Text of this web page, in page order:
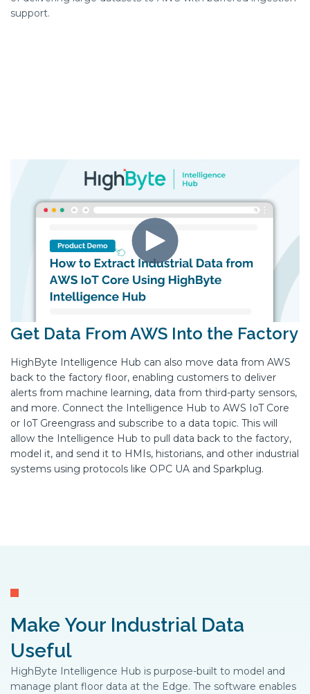
support.
Get Data From AWS Into the Factory
HighByte Intelligence Hub can also move data from AWS
back to the factory floor, enabling customers to deliver
alerts from machine learning, data from third-party sensors,
and more. Connect the Intelligence Hub to AWS IoT Core
or IoT Greengrass and subscribe to a data topic. This will
allow the Intelligence Hub to pull data back to the factory,
model it, and send it to HMIs, historians, and other industrial
systems using protocols like OPC UA and Sparkplug.
Make Your Industrial Data
Useful
HighByte Intelligence Hub is purpose-built to model and
manage plant floor data at the Edge. The software enables